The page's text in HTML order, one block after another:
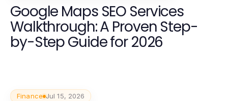
Google Maps SEO Services
Walkthrough: A Proven Step-
by-Step Guide for 2026
Finance Jul 15, 2026